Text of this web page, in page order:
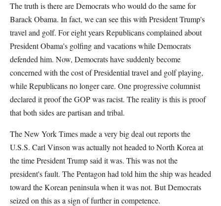
The truth is there are Democrats who would do the same for
Barack Obama. In fact, we can see this with President Trump's
travel and golf. For eight years Republicans complained about
President Obama's golfing and vacations while Democrats
defended him. Now, Democrats have suddenly become
concerned with the cost of Presidential travel and golf playing,
while Republicans no longer care. One progressive columnist
declared it proof the GOP was racist. The reality is this is proof
that both sides are partisan and tribal.
The New York Times made a very big deal out reports the
U.S.S. Carl Vinson was actually not headed to North Korea at
the time President Trump said it was. This was not the
president's fault. The Pentagon had told him the ship was headed
toward the Korean peninsula when it was not. But Democrats
seized on this as a sign of further in competence.